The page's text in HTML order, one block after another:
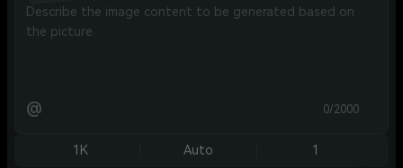
@ 0/2000
1K Auto 1